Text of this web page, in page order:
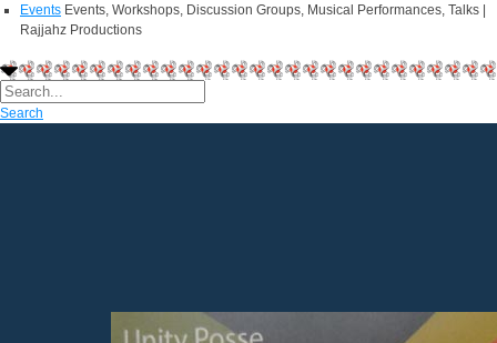
Events Events, Workshops, Discussion Groups, Musical Performances, Talks |
Rajjahz Productions
Search